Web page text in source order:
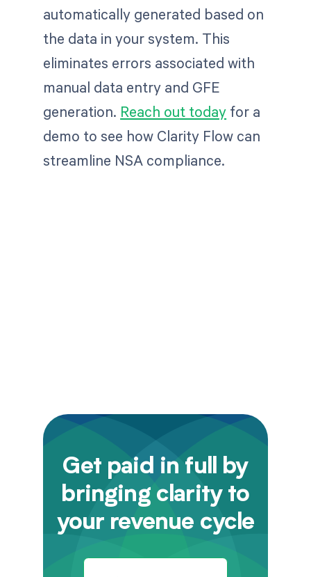
automatically generated based on
the data in your system. This
eliminates errors associated with
manual data entry and GFE
generation. Reach out today for a
demo to see how Clarity Flow can
streamline NSA compliance.
Get paid in full by
bringing clarity to
your revenue cycle